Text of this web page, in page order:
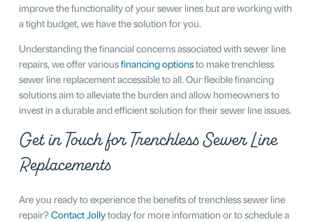
improve the functionality of your sewer lines but are working with
a tight budget, we have the solution for you.
Understanding the financial concerns associated with sewer line
repairs, we offer variousfinancing optionsto make trenchless
sewer line replacement accessible to all. Our flexible financing
solutions aim to alleviate the burden and allow homeowners to
invest in a durable and efficient solution for their sewer line issues.
Get in Touch for Trenchless Sewer Line
Replacements
Are you ready to experience the benefits of trenchless sewer line
repair?Contact Jollytoday for more information or to schedule a